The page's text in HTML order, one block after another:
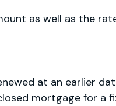
as well as the
at an earlier
mortgage for a